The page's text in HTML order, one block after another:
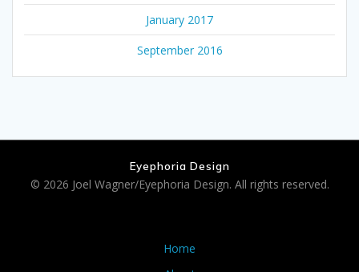
January 2017
September 2016
Eyephoria Design
© 2026 Joel Wagner/Eyephoria Design. All rights reserved.
Home